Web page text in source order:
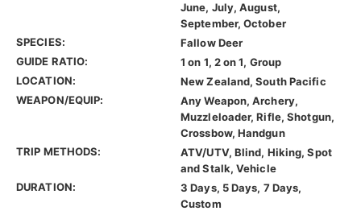
June, July, August,
September, October
SPECIES:
Fallow Deer
GUIDE RATIO:
1 on 1, 2 on 1, Group
LOCATION:
New Zealand, South Pacific
WEAPON/EQUIP:
Any Weapon, Archery,
Muzzleloader, Rifle, Shotgun,
Crossbow, Handgun
TRIP METHODS:
ATV/UTV, Blind, Hiking, Spot
and Stalk, Vehicle
DURATION:
3 Days, 5 Days, 7 Days,
Custom